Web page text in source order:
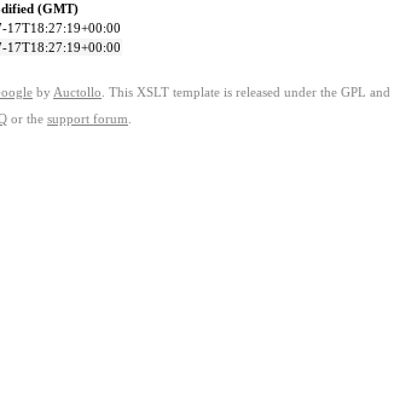
(GMT)
17T18:27:19+00:00
17T18:27:19+00:00
by Auctollo . This XSLT template is released under the GPL and
or the support forum